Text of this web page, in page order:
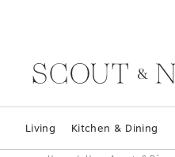
Living Kitchen & Dining
Home Home Accents & Décor